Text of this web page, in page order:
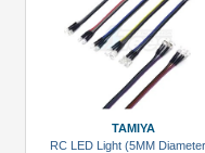
TAMIYA
RC LED Light (5MM